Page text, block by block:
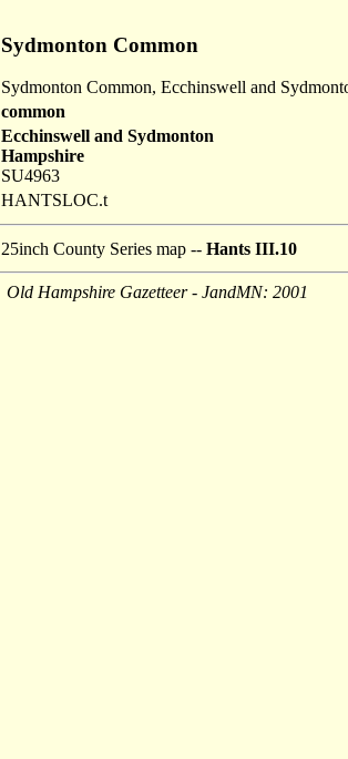
Sydmonton Common
Sydmonton Common, Ecchinswell and
common
Ecchinswell and Sydmonton
Hampshire
SU4963
HANTSLOC.t
25inch County Series map -- Hants III.10
Old Hampshire Gazetteer - JandMN: 2001